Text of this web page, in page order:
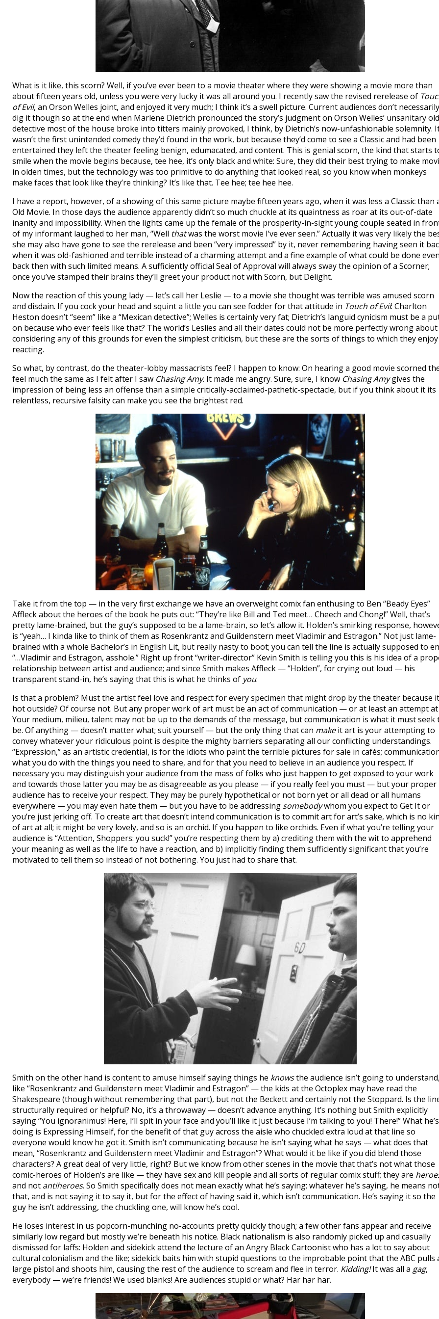
What is it like, this scorn? Well, if you’ve ever been to a movie theater where they were showing a movie more than
about fifteen years old, unless you were very lucky it was all around you. I recently saw the revised rerelease of
of Evil, an Orson Welles joint, and enjoyed it very much; I think it’s a swell picture. Current audiences don’t necessarily
dig it though so at the end when Marlene Dietrich pronounced the story’s judgment on Orson Welles’ unsanitary old
detective most of the house broke into titters mainly provoked, I think, by Dietrich’s now-unfashionable solemnity.
wasn’t the first unintended comedy they’d found in the work, but because they’d come to see a Classic and had been
entertained they left the theater feeling benign, edumacated, and content. This is genial scorn, the kind that starts
smile when the movie begins because, tee hee, it’s only black and white: Sure, they did their best trying to make
in olden times, but the technology was too primitive to do anything that looked real, so you know when monkeys
make faces that look like they’re thinking? It’s like that. Tee hee; tee hee hee.
I have a report, however, of a showing of this same picture maybe fifteen years ago, when it was less a Classic than
Old Movie. In those days the audience apparently didn’t so much chuckle at its quaintness as roar at its out-of-date
inanity and impossibility. When the lights came up the female of the prosperity-in-sight young couple seated in
of my informant laughed to her man, “Well thatwas the worst movie I’ve ever seen.” Actually it was very likely the
she may also have gone to see the rerelease and been “very impressed” by it, never remembering having seen it
when it was old-fashioned and terrible instead of a charming attempt and a fine example of what could be done even
back then with such limited means. A sufficiently official Seal of Approval will always sway the opinion of a Scorner;
once you’ve stamped their brains they’ll greet your product not with Scorn, but Delight.
Now the reaction of this young lady — let’s call her Leslie — to a movie she thought was terrible was amused scorn
and disdain. If you cock your head and squint a little you can see fodder for that attitude in Touch of Evil: Charlton
Heston doesn’t “seem” like a “Mexican detective”; Welles is certainly very fat; Dietrich’s languid cynicism must be a
on because who ever feels like that? The world’s Leslies and all their dates could not be more perfectly wrong about
considering any of this grounds for even the simplest criticism, but these are the sorts of things to which they enjoy
reacting.
So what, by contrast, do the theater-lobby massacrists feel? I happen to know: On hearing a good movie scorned
feel much the same as I felt after I saw Chasing Amy. It made me angry. Sure, sure, I know Chasing Amygives the
impression of being less an offense than a simple critically-acclaimed-pathetic-spectacle, but if you think about it its
relentless, recursive falsity can make you see the brightest red.
Take it from the top — in the very first exchange we have an overweight comix fan enthusing to Ben “Beady Eyes”
Affleck about the heroes of the book he puts out: “They’re like Bill and Ted meet… Cheech and Chong!” Well, that’s
pretty lame-brained, but the guy’s supposed to be a lame-brain, so let’s allow it. Holden’s smirking response,
is “yeah… I kinda like to think of them as Rosenkrantz and Guildenstern meet Vladimir and Estragon.” Not just lame-
brained with a whole Bachelor’s in English Lit, but really nasty to boot; you can tell the line is actually supposed to
“…Vladimir and Estragon, asshole.” Right up front “writer-director” Kevin Smith is telling you this is his idea of a
relationship between artist and audience; and since Smith makes Affleck — “Holden”, for crying out loud — his
transparent stand-in, he’s saying that this is what he thinks of you.
Is that a problem? Must the artist feel love and respect for every specimen that might drop by the theater because
hot outside? Of course not. But any proper work of art must be an act of communication — or at least an attempt at
Your medium, milieu, talent may not be up to the demands of the message, but communication is what it must seek
be. Of anything — doesn’t matter what; suit yourself — but the only thing that can makeit art is your attempting to
convey whatever your ridiculous point is despite the mighty barriers separating all our conflicting understandings.
“Expression,” as an artistic credential, is for the idiots who paint the terrible pictures for sale in cafés;
what you do with the things you need to share, and for that you need to believe in an audience you respect. If
necessary you may distinguish your audience from the mass of folks who just happen to get exposed to your work
and towards those latter you may be as disagreeable as you please — if you really feel you must — but your proper
audience has to receive your respect. They may be purely hypothetical or not born yet or all dead or all humans
everywhere — you may even hate them — but you have to be addressing somebodywhom you expect to Get It or
you’re just jerking off. To create art that doesn’t intend communication is to commit art for art’s sake, which is no
of art at all; it might be very lovely, and so is an orchid. If you happen to like orchids. Even if what you’re telling your
audience is “Attention, Shoppers: you suck!” you’re respecting them by a) crediting them with the wit to apprehend
your meaning as well as the life to have a reaction, and b) implicitly finding them sufficiently significant that you’re
motivated to tell them so instead of not bothering. You just had to share that.
Smith on the other hand is content to amuse himself saying things he knowsthe audience isn’t going to understand,
like “Rosenkrantz and Guildenstern meet Vladimir and Estragon” — the kids at the Octoplex may have read the
Shakespeare (though without remembering that part), but not the Beckett and certainly not the Stoppard. Is the
structurally required or helpful? No, it’s a throwaway — doesn’t advance anything. It’s nothing but Smith explicitly
saying “You ignoranimus! Here, I’ll spit in your face and you’ll like it just because I’m talking to you! There!” What he’s
doing is Expressing Himself, for the benefit of that guy across the aisle who chuckled extra loud at that line so
everyone would know he got it. Smith isn’t communicating because he isn’t saying what he says — what does that
mean, “Rosenkrantz and Guildenstern meet Vladimir and Estragon”? What would it be like if you did blend those
characters? A great deal of very little, right? But we know from other scenes in the movie that that’s not what those
comic-heroes of Holden’s are like — they have sex and kill people and all sorts of regular comix stuff; they are
and not antiheroes. So Smith specifically does not mean exactly what he’s saying; whatever he’s saying, he means
that, and is not saying it to say it, but for the effect of having said it, which isn’t communication. He’s saying it so the
guy he isn’t addressing, the chuckling one, will know he’s cool.
He loses interest in us popcorn-munching no-accounts pretty quickly though; a few other fans appear and receive
similarly low regard but mostly we’re beneath his notice. Black nationalism is also randomly picked up and casually
dismissed for laffs: Holden and sidekick attend the lecture of an Angry Black Cartoonist who has a lot to say about
cultural colonialism and the like; sidekick baits him with stupid questions to the improbable point that the ABC pulls
large pistol and shoots him, causing the rest of the audience to scream and flee in terror. Kidding!It was all a gag,
everybody — we’re friends! We used blanks! Are audiences stupid or what? Har har har.